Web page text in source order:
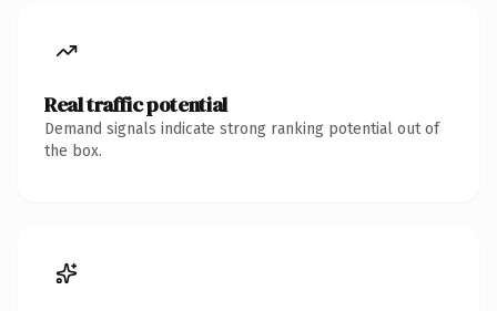
Real traffic potential
Demand signals indicate strong ranking potential out of
the box.